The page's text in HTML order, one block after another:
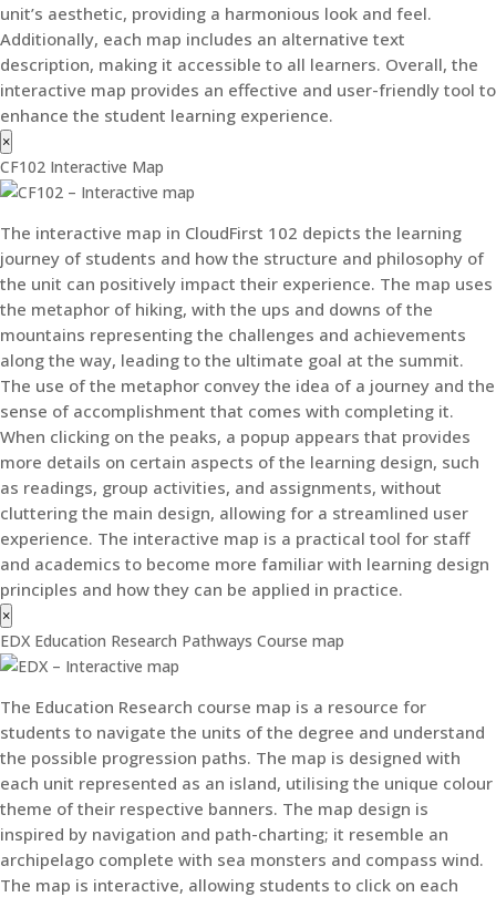
unit’s aesthetic, providing a harmonious look and feel.
Additionally, each map includes an alternative text
description, making it accessible to all learners. Overall, the
interactive map provides an effective and user-friendly tool to
enhance the student learning experience.
×
CF102 Interactive Map
The interactive map in CloudFirst 102 depicts the learning
journey of students and how the structure and philosophy of
the unit can positively impact their experience. The map uses
the metaphor of hiking, with the ups and downs of the
mountains representing the challenges and achievements
along the way, leading to the ultimate goal at the summit.
The use of the metaphor convey the idea of a journey and the
sense of accomplishment that comes with completing it.
When clicking on the peaks, a popup appears that provides
more details on certain aspects of the learning design, such
as readings, group activities, and assignments, without
cluttering the main design, allowing for a streamlined user
experience. The interactive map is a practical tool for staff
and academics to become more familiar with learning design
principles and how they can be applied in practice.
×
EDX Education Research Pathways Course map
The Education Research course map is a resource for
students to navigate the units of the degree and understand
the possible progression paths. The map is designed with
each unit represented as an island, utilising the unique colour
theme of their respective banners. The map design is
inspired by navigation and path-charting; it resemble an
archipelago complete with sea monsters and compass wind.
The map is interactive, allowing students to click on each